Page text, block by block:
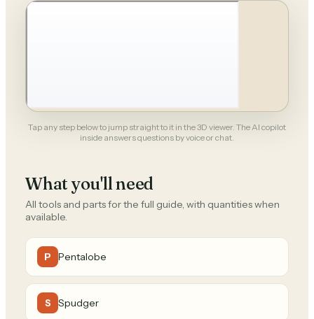
Tap any step below to jump straight to it in the 3D viewer. The AI copilot
inside answers questions by voice or chat.
What you'll need
All tools and parts for the full guide, with quantities when
available.
P Pentalobe
S Spudger